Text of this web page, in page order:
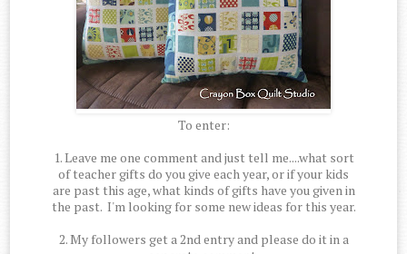
To enter:
1. Leave me one comment and just tell me....what sort
of teacher gifts do you give each year, or if your kids
are past this age, what kinds of gifts have you given in
the past. I'm looking for some new ideas for this year.
2. My followers get a 2nd entry and please do it in a